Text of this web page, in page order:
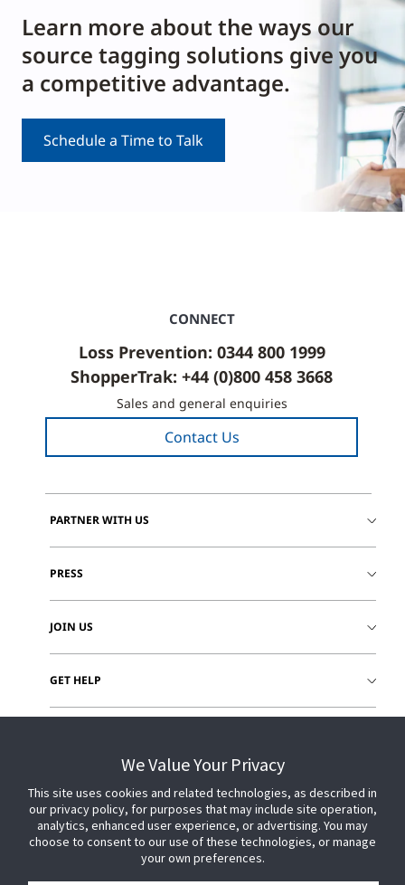
Learn more about the ways our
source tagging solutions give you
a competitive advantage.
Schedule a Time to Talk
CONNECT
Loss Prevention: 0344 800 1999
ShopperTrak: +44 (0)800 458 3668
Sales and general enquiries
Contact Us
PARTNER WITH US
PRESS
JOIN US
GET HELP
We Value Your Privacy
This site uses cookies and related technologies, as described in
our privacy policy, for purposes that may include site operation,
analytics, enhanced user experience, or advertising. You may
choose to consent to our use of these technologies, or manage
your own preferences.